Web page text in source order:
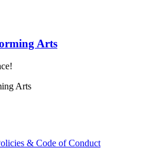
Arts
& Code of Conduct